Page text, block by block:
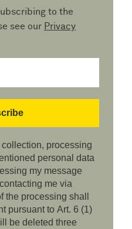
to the
see our Privacy
processing
personal data
my message
me via
processing shall
pursuant to Art. 6 (1)
be deleted three